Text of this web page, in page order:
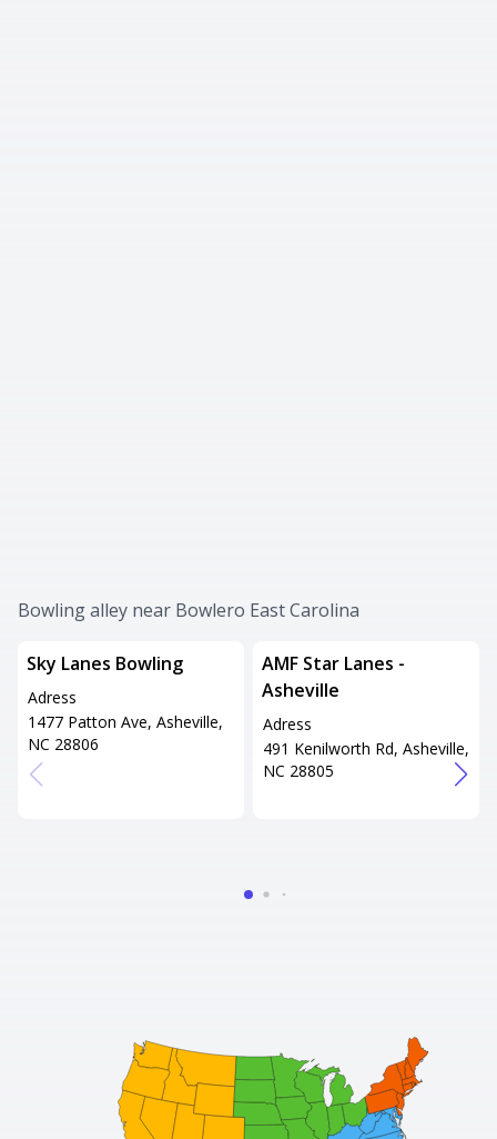
Bowling alley near Bowlero East Carolina
Sky Lanes Bowling
Adress
1477 Patton Ave, Asheville,
NC 28806
AMF Star Lanes -
Asheville
Adress
491 Kenilworth Rd, Asheville,
NC 28805